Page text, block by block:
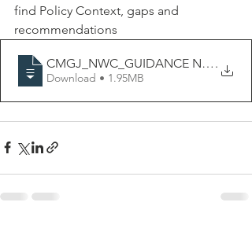
find Policy Context , gaps and
recommendations
CMGJ_NWC_GUIDANCE NOTE_ EU
.
Download • 1.95MB